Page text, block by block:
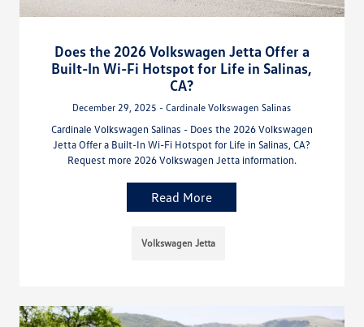
Does the 2026 Volkswagen Jetta Offer a
Built-In Wi-Fi Hotspot for Life in Salinas,
CA?
December 29, 2025 - Cardinale Volkswagen Salinas
Cardinale Volkswagen Salinas - Does the 2026 Volkswagen
Jetta Offer a Built-In Wi-Fi Hotspot for Life in Salinas, CA?
Request more 2026 Volkswagen Jetta information.
Read More
Volkswagen Jetta